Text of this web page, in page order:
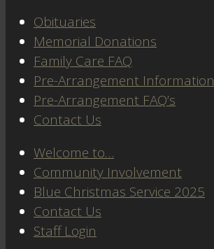
Obituaries
Memorial Donations
Family Care FAQ
Pre-Arrangement Information
Pre-Arrangement FAQ’s
Contact Us
Welcome to…
Community Involvement
Blue Christmas Service 2025
Contact Us
Staff Login